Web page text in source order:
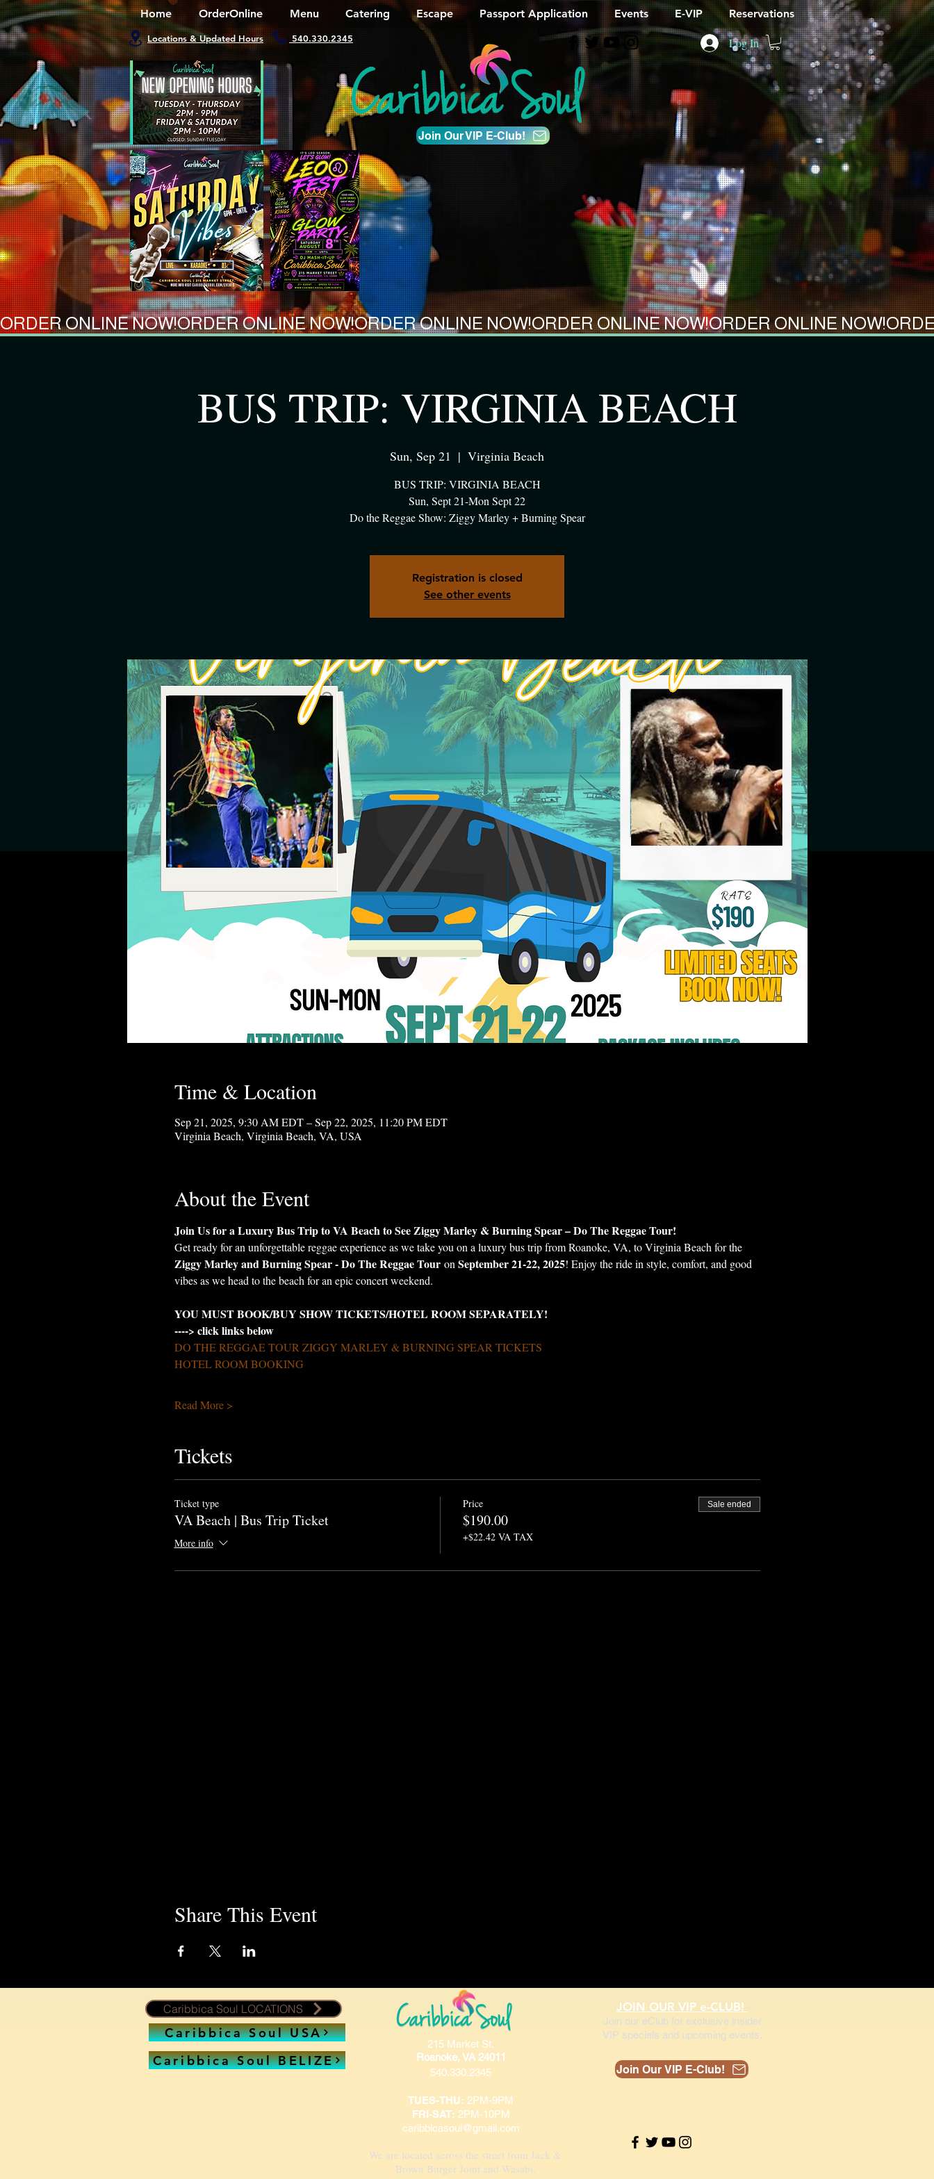
Join Our VIP E-Club!
Log In
ORDER ONLINE NOW!
Home OrderOnline Menu Catering Escape Passport Application Events E-VIP Reservations
Locations & Updated Hours 540.330.2345
BUS TRIP: VIRGINIA BEACH
Sun, Sep 21
  |
Virginia Beach
BUS TRIP: VIRGINIA BEACH
Sun, Sept 21-Mon Sept 22
Do the Reggae Show: Ziggy Marley + Burning Spear
Registration is closed
See other events
Time & Location
Sep 21, 2025, 9:30 AM EDT – Sep 22, 2025, 11:20 PM EDT
Virginia Beach, Virginia Beach, VA, USA
About the Event
Join Us for a Luxury Bus Trip to VA Beach to See Ziggy Marley & Burning Spear – Do The Reggae Tour!
Get ready for an unforgettable reggae experience as we take you on a luxury bus trip from Roanoke, VA, to Virginia Beach for the
Ziggy Marley and Burning Spear - Do The Reggae Tour on September 21-22, 2025! Enjoy the ride in style, comfort, and good
vibes as we head to the beach for an epic concert weekend.
YOU MUST BOOK/BUY SHOW TICKETS/HOTEL ROOM SEPARATELY!
----> click links below
DO THE REGGAE TOUR ZIGGY MARLEY & BURNING SPEAR TICKETS
HOTEL ROOM BOOKING
Read More >
Tickets
Ticket type
VA Beach | Bus Trip Ticket
More info
Price
$190.00
+$22.42 VA TAX
Sale ended
Share This Event
215 Market St.
Roanoke, VA 24011
540.330.2345
TUES-THU: 2PM-9PM
FRI-SAT: 2PM-10PM
caribbicasoul@gmail.com
We are located across the street from Jack &
Brown Burger Joint and Wasabi.
Caribbica Soul BELIZE
Caribbica Soul USA
Caribbica Soul LOCATIONS JOIN OUR VIP e-CLUB!
Join our eClub for exclusive insider
VIP specials and upcoming events.
Join Our VIP E-Club!